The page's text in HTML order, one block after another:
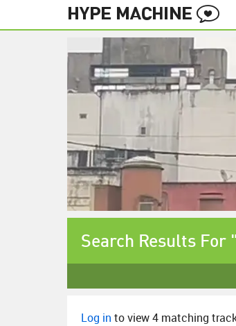
Search Results For
Log in to view 4 matching